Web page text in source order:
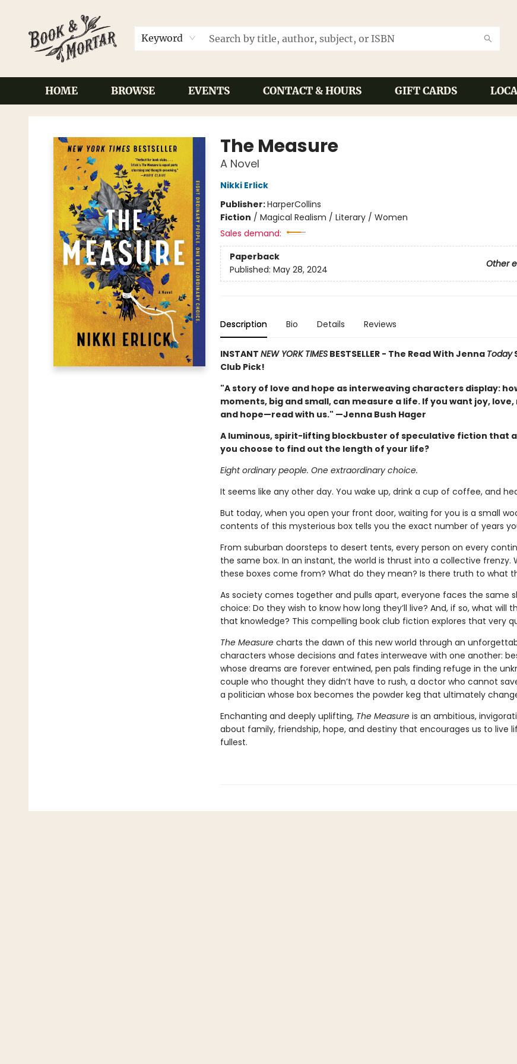
Keyword
HOME BROWSE EVENTS CONTACT & HOURS GIFT CARDS
Book & Mortar
The Measure
A Novel
Nikki Erlick
Publisher:HarperCollins
Fiction / Magical Realism / Literary / Women
Sales demand:
Paperback
Other
Published: May 28, 2024
Description Bio Details Reviews
INSTANT NEW YORK TIMESBESTSELLER - The Read With Jenna Today
Club Pick!
"A story of love and hope as interweaving characters display:
moments, big and small, can measure a life. If you want joy,
and hope—read with us." —Jenna Bush Hager
A luminous, spirit-lifting blockbuster of speculative fiction that
you choose to find out the length of your life?
Eight ordinary people. One extraordinary choice.
It seems like any other day. You wake up, drink a cup of coffee, and
But today, when you open your front door, waiting for you is a small
contents of this mysterious box tells you the exact number of years
From suburban doorsteps to desert tents, every person on every
the same box. In an instant, the world is thrust into a collective frenzy.
these boxes come from? What do they mean? Is there truth to what
As society comes together and pulls apart, everyone faces the same
choice: Do they wish to know how long they’ll live? And, if so, what will
that knowledge? This compelling book club fiction explores that very
The Measurecharts the dawn of this new world through an
characters whose decisions and fates interweave with one another:
whose dreams are forever entwined, pen pals finding refuge in the
couple who thought they didn’t have to rush, a doctor who cannot
a politician whose box becomes the powder keg that ultimately
Enchanting and deeply uplifting, The Measureis an ambitious,
about family, friendship, hope, and destiny that encourages us to live
fullest.